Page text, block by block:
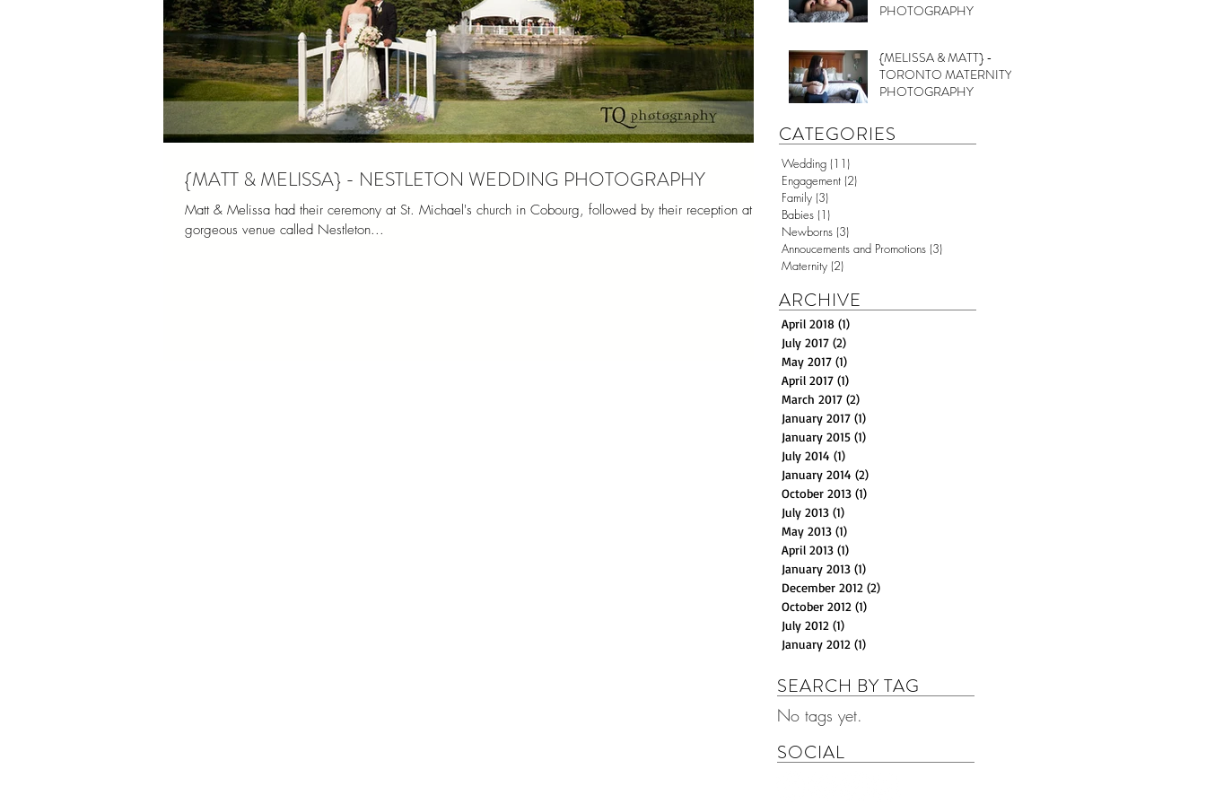
{MATT & MELISSA} - NESTLETON WEDDING PHOTOGRAPHY
Matt & Melissa had their ceremony at St. Michael's church in Cobourg, followed by their reception at a
gorgeous venue called Nestleton...
PHOTOGRAPHY
{MELISSA & MATT} -
TORONTO MATERNITY
PHOTOGRAPHY
CATEGORIES
Wedding (11)
Engagement (2)
Family (3)
Babies (1)
Newborns (3)
Annoucements and Promotions (3)
Maternity (2)
ARCHIVE
April 2018 (1)
July 2017 (2)
May 2017 (1)
April 2017 (1)
March 2017 (2)
January 2017 (1)
January 2015 (1)
July 2014 (1)
January 2014 (2)
October 2013 (1)
July 2013 (1)
May 2013 (1)
April 2013 (1)
January 2013 (1)
December 2012 (2)
October 2012 (1)
July 2012 (1)
January 2012 (1)
SEARCH BY TAG
No tags yet.
SOCIAL